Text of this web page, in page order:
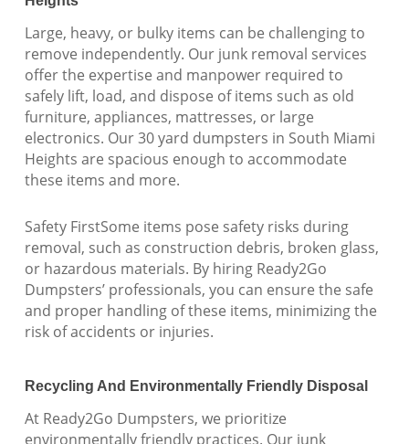
Large, heavy, or bulky items can be challenging to
remove independently. Our junk removal services
offer the expertise and manpower required to
safely lift, load, and dispose of items such as old
furniture, appliances, mattresses, or large
electronics. Our 30 yard dumpsters in South Miami
Heights are spacious enough to accommodate
these items and more.
Safety FirstSome items pose safety risks during
removal, such as construction debris, broken glass,
or hazardous materials. By hiring Ready2Go
Dumpsters’ professionals, you can ensure the safe
and proper handling of these items, minimizing the
risk of accidents or injuries.
Recycling And Environmentally Friendly Disposal
At Ready2Go Dumpsters, we prioritize
environmentally friendly practices. Our junk